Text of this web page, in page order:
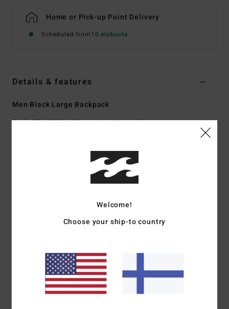
Home or Pick-up Point Delivery
Scheduled from10 elokuuta
Details & features
Men Black Large Backpack
StyleEBYBP03007 Color Codeblk
600D recycled polyester
Large main compartment
Padded laptop sleeve
Padded back panel
Materials[Main Fabric] 100% Polyester
Welcome!
Choose your ship-to country